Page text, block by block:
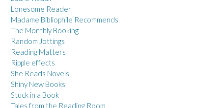
Lonesome Reader
Madame Bibliophile Recommends
The Monthly Booking
Random Jottings
Reading Matters
Ripple effects
She Reads Novels
Shiny New Books
Stuck in a Book
Tales from the Reading Room